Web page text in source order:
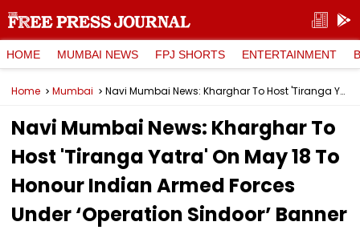
HOME MUMBAI NEWS FPJ SHORTS ENTERTAINMENT
Home Mumbai Navi Mumbai News: Kharghar To Host 'Tiranga Yatra' On May 18 To Honour Indian Armed Forces Under ‘Operation Sindoor’ Banner
Navi Mumbai News: Kharghar To
Host 'Tiranga Yatra' On May 18 To
Honour Indian Armed Forces
Under ‘Operation Sindoor’ Banner